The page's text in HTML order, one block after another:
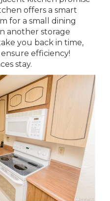
offers a smart
for a small dining
another storage
you back in time,
efficiency!
stay.